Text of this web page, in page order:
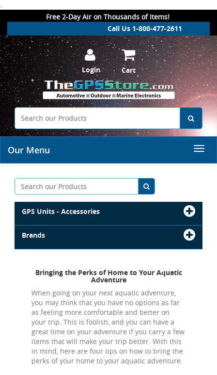
.
Free 2-Day Air on Thousands of Items!
Call Us 1-800-477-2611
Login Cart
Our Menu
GPS Units - Accessories
Brands
Bringing the Perks of Home to Your Aquatic
Adventure
When going on your next aquatic adventure,
you may think that you have no options as far
as feeling more comfortable and better on
your trip. This is foolish, and you can have a
great time on your adventure if you carry a few
items that will make your trip better. With this
in mind, here are four tips on how to bring the
perks of your home to your aquatic adventure.